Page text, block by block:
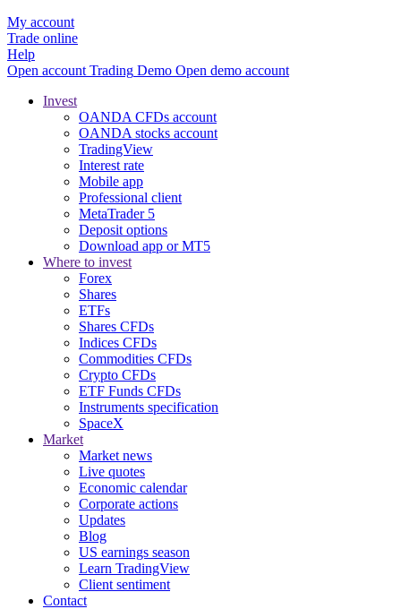
My account
Trade online
Help
Open account Trading Demo Open demo account
Invest
OANDA CFDs account
OANDA stocks account
TradingView
Interest rate
Mobile app
Professional client
MetaTrader 5
Deposit options
Download app or MT5
Where to invest
Forex
Shares
ETFs
Shares CFDs
Indices CFDs
Commodities CFDs
Crypto CFDs
ETF Funds CFDs
Instruments specification
SpaceX
Market
Market news
Live quotes
Economic calendar
Corporate actions
Updates
Blog
US earnings season
Learn TradingView
Client sentiment
Contact